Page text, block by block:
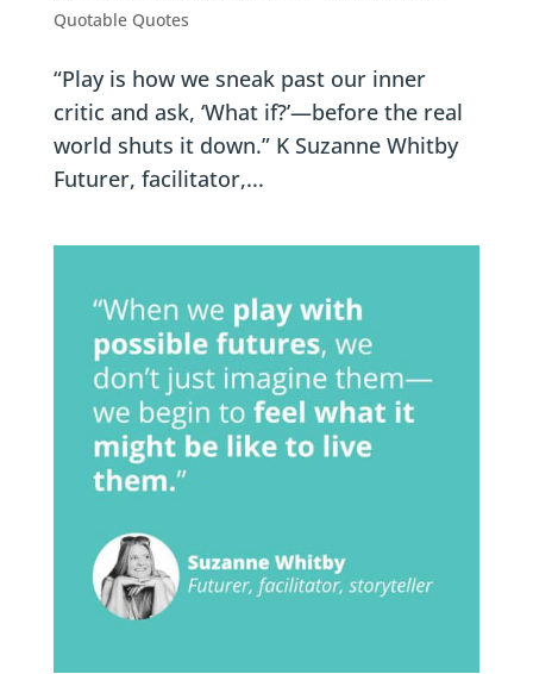
Quotable Quotes
“Play is how we sneak past our inner
critic and ask, ‘What if?’—before the real
world shuts it down.” K Suzanne Whitby
Futurer, facilitator,...